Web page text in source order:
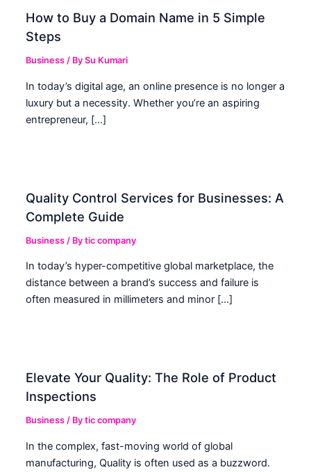
How to Buy a Domain Name in 5 Simple
Steps
Business / BySu Kumari
In today’s digital age, an online presence is no longer a
luxury but a necessity. Whether you’re an aspiring
entrepreneur, […]
Quality Control Services for Businesses: A
Complete Guide
Business / Bytic company
In today’s hyper-competitive global marketplace, the
distance between a brand’s success and failure is
often measured in millimeters and minor […]
Elevate Your Quality: The Role of Product
Inspections
Business / Bytic company
In the complex, fast-moving world of global
manufacturing, Quality is often used as a buzzword.